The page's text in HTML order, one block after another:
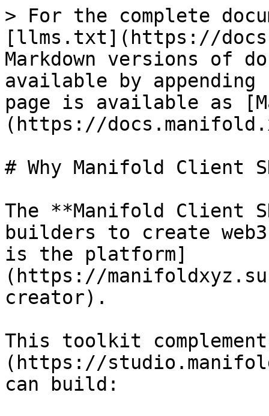
> For the complete
[llms.txt](https://
Markdown versions of
available by
page is available as
(https://
# Why Manifold Client
The **Manifold Client
builders to create
is the platform]
(https://
creator).
This toolkit
(https://
can build: